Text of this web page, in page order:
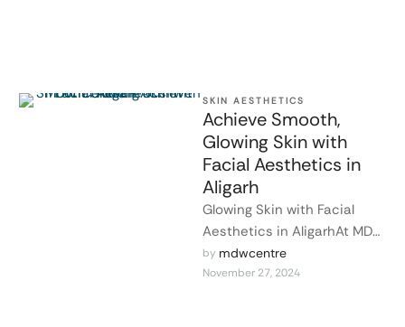
SKIN AESTHETICS
Achieve Smooth,
Glowing Skin with
Facial Aesthetics in
Aligarh
Glowing Skin with Facial
Aesthetics in AligarhAt MDW
Centre in Aligarh, we
specialize in facial
by mdwcentre
November 27, 2024